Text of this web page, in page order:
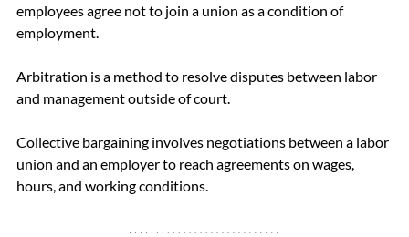
employees agree not to join a union as a condition of
employment.
Arbitration is a method to resolve disputes between labor
and management outside of court.
Collective bargaining involves negotiations between a labor
union and an employer to reach agreements on wages,
hours, and working conditions.